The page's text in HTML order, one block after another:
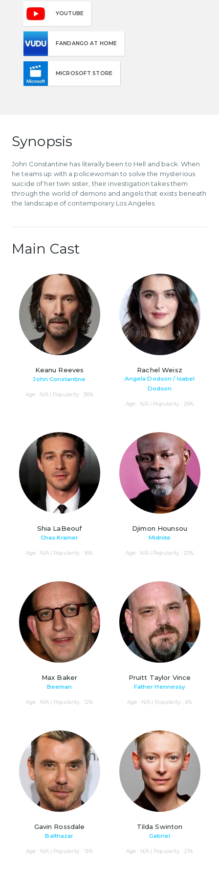
YOUTUBE
FANDANGO AT HOME
MICROSOFT STORE
Synopsis
John Constantine has literally been to Hell and back. When
he teams up with a policewoman to solve the mysterious
suicide of her twin sister, their investigation takes them
through the world of demons and angels that exists beneath
the landscape of contemporary Los Angeles.
Main Cast
Keanu Reeves
John Constantine
Age : N/A | Popularity : 36%
Rachel Weisz
Angela Dodson / Isabel
Dodson
Age : N/A | Popularity : 26%
Shia LaBeouf
Chas Kramer
Age : N/A | Popularity : 16%
Djimon Hounsou
Midnite
Age : N/A | Popularity : 20%
Max Baker
Beeman
Age : N/A | Popularity : 12%
Pruitt Taylor Vince
Father Hennessy
Age : N/A | Popularity : 6%
Gavin Rossdale
Balthazar
Age : N/A | Popularity : 13%
Tilda Swinton
Gabriel
Age : N/A | Popularity : 21%